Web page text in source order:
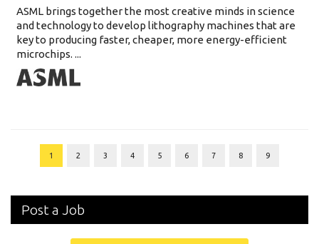
ASML brings together the most creative minds in science
and technology to develop lithography machines that are
key to producing faster, cheaper, more energy-efficient
microchips. ...
1 2 3 4 5 6 7 8 9
Post a Job